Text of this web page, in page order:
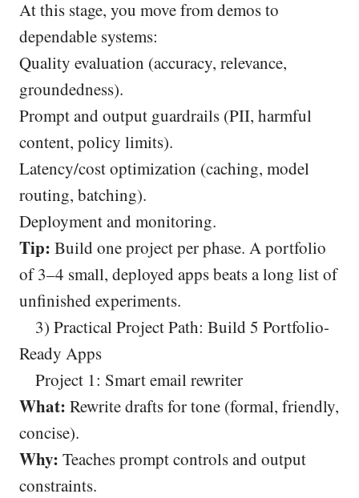
At this stage, you move from demos to
dependable systems:
Quality evaluation (accuracy, relevance,
groundedness).
Prompt and output guardrails (PII, harmful
content, policy limits).
Latency/cost optimization (caching, model
routing, batching).
Deployment and monitoring.
Tip: Build one project per phase. A portfolio
of 3–4 small, deployed apps beats a long list of
unfinished experiments.
3) Practical Project Path: Build 5 Portfolio-
Ready Apps
Project 1: Smart email rewriter
What: Rewrite drafts for tone (formal, friendly,
concise).
Why: Teaches prompt controls and output
constraints.